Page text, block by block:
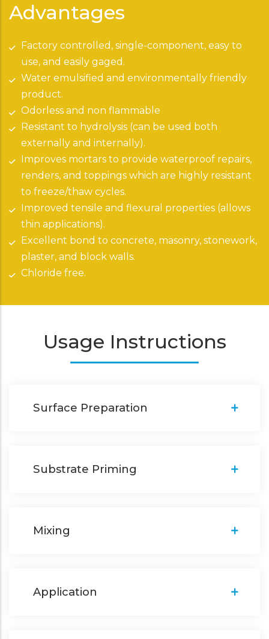
Advantages
Factory controlled, single-component, easy to
use, and easily gaged.
Water emulsified and environmentally friendly
product.
Odorless and non flammable
Resistant to hydrolysis (can be used both
externally and internally).
Improves mortars to provide waterproof repairs,
renders, and toppings which are highly resistant
to freeze/thaw cycles.
Improved tensile and flexural properties (allows
thin applications).
Excellent bond to concrete, masonry, stonework,
plaster, and block walls.
Chloride free.
Usage Instructions
Surface Preparation
Substrate Priming
Mixing
Application